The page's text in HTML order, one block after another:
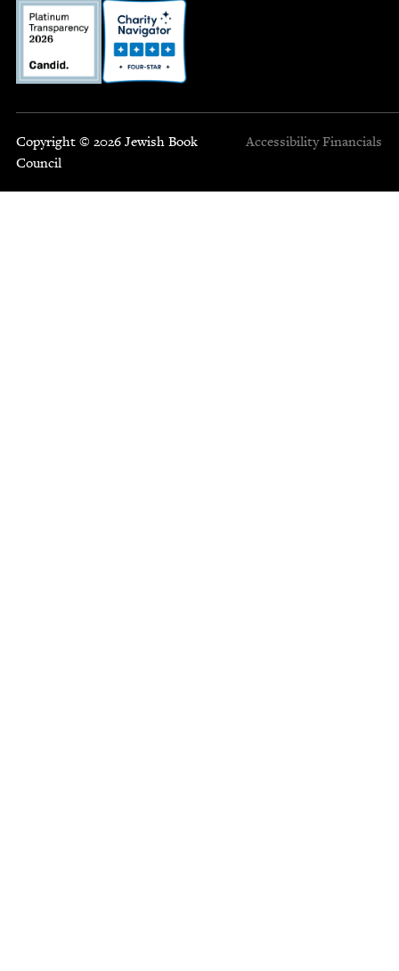
Copyright © 2026 Jewish Book
Council
Accessibility Financials